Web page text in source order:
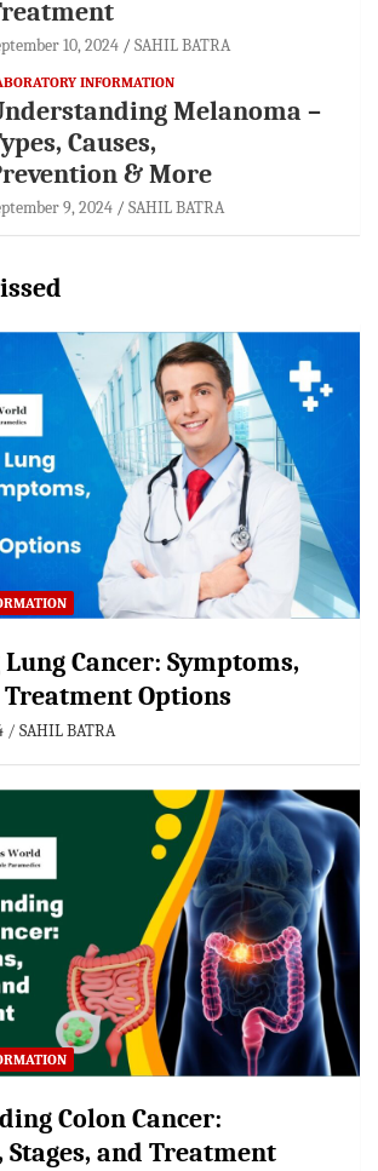
10, 2024 SAHIL BATRA
INFORMATION
Melanoma –
Causes,
& More
9, 2024 SAHIL BATRA
Cancer: Symptoms,
Treatment Options
SAHIL BATRA
Colon Cancer:
Stages, and Treatment